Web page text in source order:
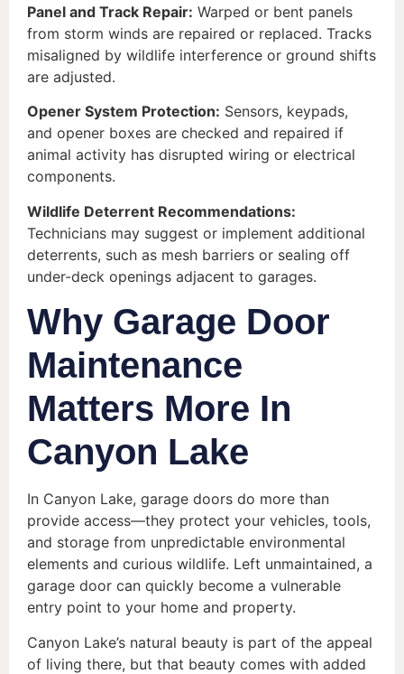
Panel and Track Repair: Warped or bent panels
from storm winds are repaired or replaced. Tracks
misaligned by wildlife interference or ground shifts
are adjusted.
Opener System Protection: Sensors, keypads,
and opener boxes are checked and repaired if
animal activity has disrupted wiring or electrical
components.
Wildlife Deterrent Recommendations:
Technicians may suggest or implement additional
deterrents, such as mesh barriers or sealing off
under-deck openings adjacent to garages.
Why Garage Door
Maintenance
Matters More In
Canyon Lake
In Canyon Lake, garage doors do more than
provide access—they protect your vehicles, tools,
and storage from unpredictable environmental
elements and curious wildlife. Left unmaintained, a
garage door can quickly become a vulnerable
entry point to your home and property.
Canyon Lake’s natural beauty is part of the appeal
of living there, but that beauty comes with added